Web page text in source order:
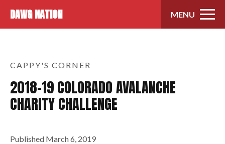
DAWG NATION MENU
CAPPY'S CORNER
2018-19 COLORADO AVALANCHE
CHARITY CHALLENGE
Published March 6, 2019